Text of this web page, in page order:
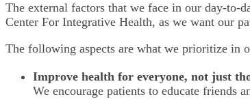
The external factors that we face in our day-to-
Center For Integrative Health, as we want our
The following aspects are what we prioritize in
Improve health for everyone, not just
We encourage patients to educate friends